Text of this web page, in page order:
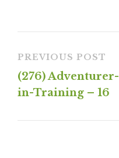
PREVIOUS POST
(276) Adventurer-
in-Training – 16